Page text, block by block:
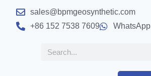
sales@bpmgeosynthetic.com
+86 152 7538 7609
WhatsApp